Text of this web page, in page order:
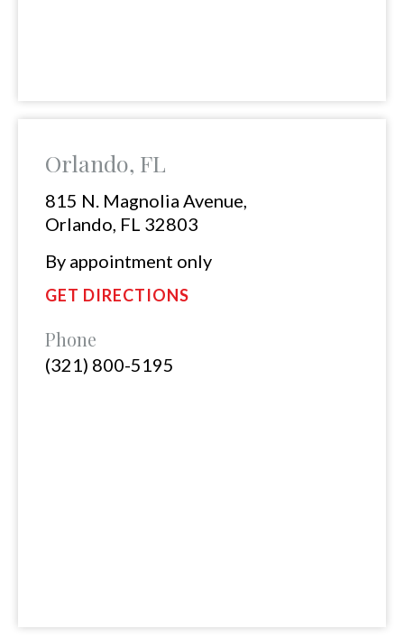
Orlando, FL
815 N. Magnolia Avenue,
Orlando, FL 32803
By appointment only
GET DIRECTIONS
Phone
(321) 800-5195